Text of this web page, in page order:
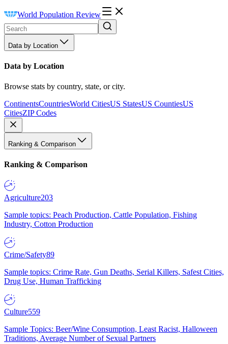
World Population Review
Data by Location
Data by Location
Browse stats by country, state, or city.
ContinentsCountriesWorld CitiesUS StatesUS CountiesUS
CitiesZIP Codes
Ranking & Comparison
Ranking & Comparison
Agriculture203
Sample topics: Peach Production, Cattle Population, Fishing
Industry, Cotton Production
Crime/Safety89
Sample topics: Crime Rate, Gun Deaths, Serial Killers, Safest Cities,
Drug Use, Human Trafficking
Culture559
Sample Topics: Beer/Wine Consumption, Least Racist, Halloween
Traditions, Average Number of Sexual Partners